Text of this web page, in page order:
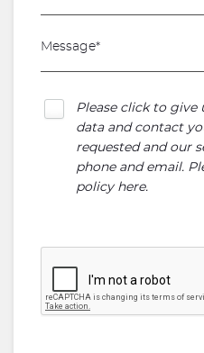
Please click to give
data and contact
requested and our
phone and email.
policy here.